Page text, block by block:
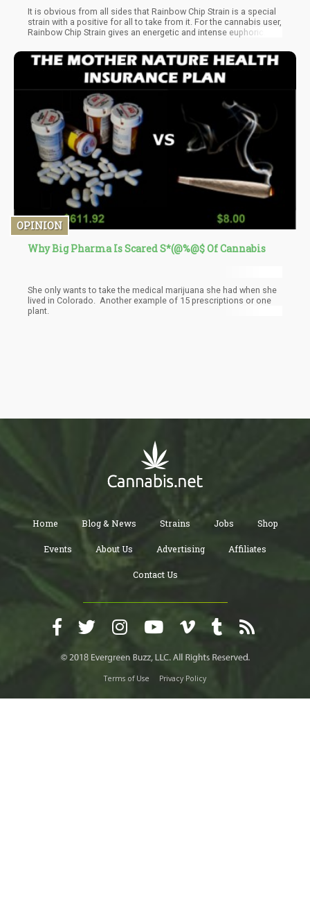
It is obvious from all sides that Rainbow Chip Strain is a special
strain with a positive for all to take from it. For the cannabis user,
Rainbow Chip Strain gives an energetic and intense euphoric
strain gives access to a comfortable cultivation process with
limited troubles and good yield. It is now obvious why many are
so fascinated with the strain and its gaining more popularity in
cannabis markets.
OPINION
Why Big Pharma Is Scared S*(@%@$ Of Cannabis
She only wants to take the medical marijuana she had when she
lived in Colorado. Another example of 15 prescriptions or one
plant.
Home Blog & News Strains Jobs Shop
Events About Us Advertising Affiliates
Contact Us
Terms of Use Privacy Policy